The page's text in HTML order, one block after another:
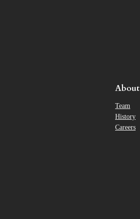
About
Team
History
Careers